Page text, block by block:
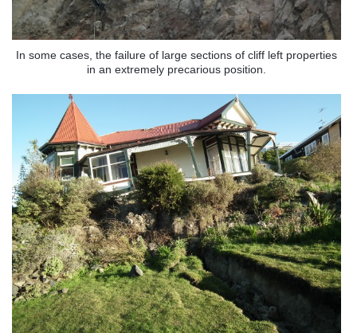
In some cases, the failure of large sections of cliff left properties
in an extremely precarious position.